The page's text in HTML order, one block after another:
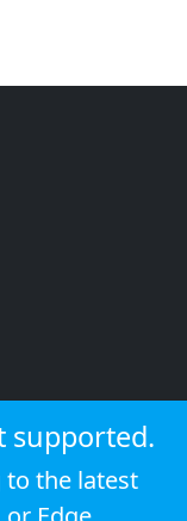
supported.
the latest